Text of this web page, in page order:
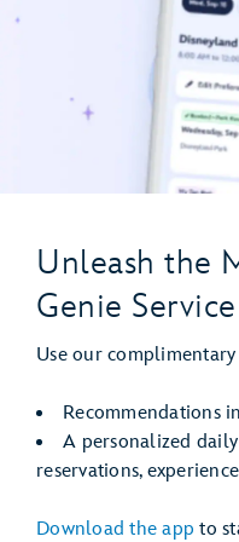
Unleash the
Genie Service
Use our
Recommendations
A personalized
reservations,
Download the app to